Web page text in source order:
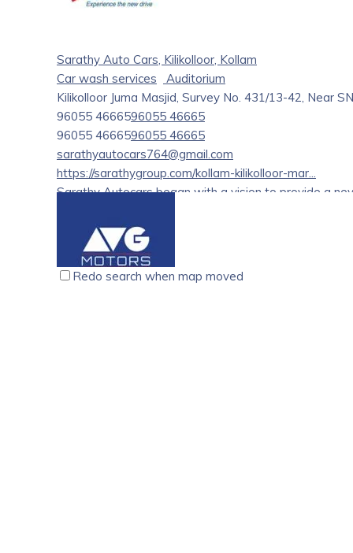
Sarathy Auto Cars, Kilikolloor, Kollam
Car wash services
Auditorium
Kilikolloor Juma Masjid, Survey No. 431/13-42, Near
96055 4666596055 46665
96055 4666596055 46665
sarathyautocars764@gmail.com
https://sarathygroup.com/kollam-kilikolloor-mar...
Sarathy Autocars began with a vision to provide a
Maruti.Sarathy has assisted thousands of happy
executives provide all sorts of support for the
finance options. Indeed a benchmark in the industry
and 2-wheelers sales and service network drives
Redo search when map moved